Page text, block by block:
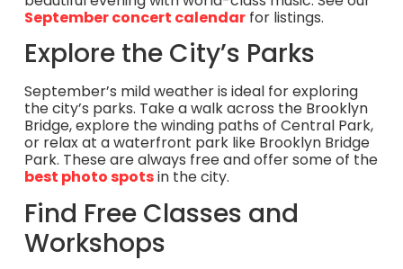
September concert calendarfor listings.
Explore the City’s Parks
September’s mild weather is ideal for exploring
the city’s parks. Take a walk across the Brooklyn
Bridge, explore the winding paths of Central Park,
or relax at a waterfront park like Brooklyn Bridge
Park. These are always free and offer some of the
best photo spotsin the city.
Find Free Classes and
Workshops